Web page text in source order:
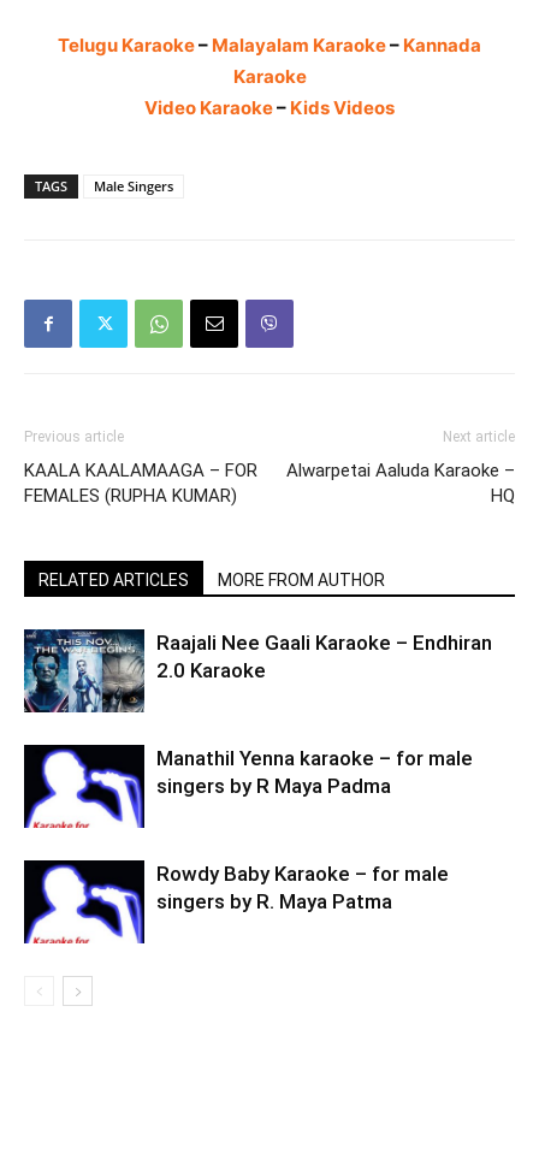
Telugu Karaoke– Malayalam Karaoke– Kannada
Karaoke
Video Karaoke– Kids Videos
TAGS Male Singers
Previous article
KAALA KAALAMAAGA – FOR
FEMALES (RUPHA KUMAR)
Next article
Alwarpetai Aaluda Karaoke –
HQ
RELATED ARTICLES MORE FROM AUTHOR
Raajali Nee Gaali Karaoke – Endhiran
2.0 Karaoke
Manathil Yenna karaoke – for male
singers by R Maya Padma
Rowdy Baby Karaoke – for male
singers by R. Maya Patma